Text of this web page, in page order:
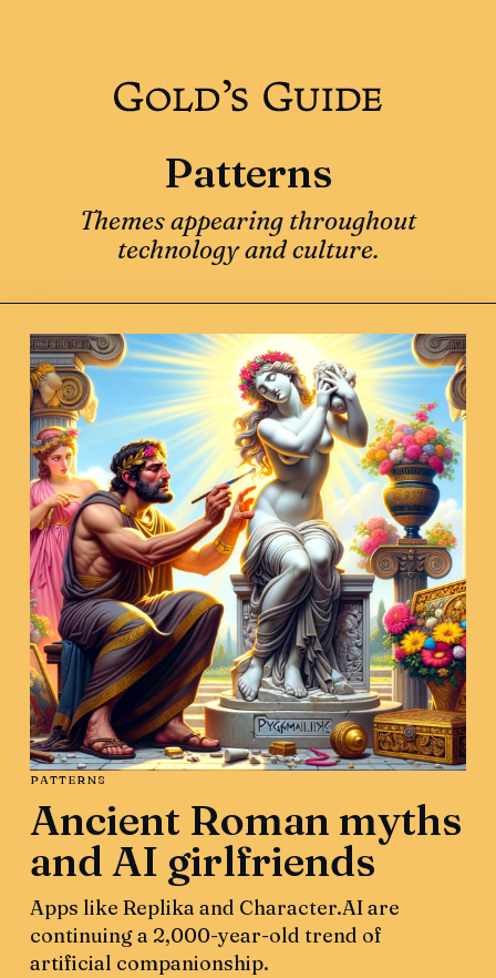
Patterns
Themes appearing throughout
technology and culture.
PATTERNS
Ancient Roman myths
and AI girlfriends
Apps like Replika and Character.AI are
continuing a 2,000-year-old trend of
artificial companionship.